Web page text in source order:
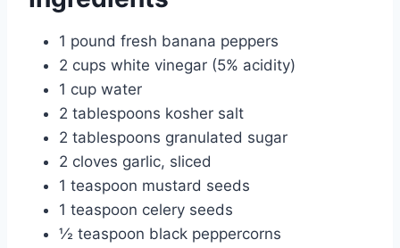
1 pound fresh banana peppers
2 cups white vinegar (5% acidity)
1 cup water
2 tablespoons kosher salt
2 tablespoons granulated sugar
2 cloves garlic, sliced
1 teaspoon mustard seeds
1 teaspoon celery seeds
½ teaspoon black peppercorns